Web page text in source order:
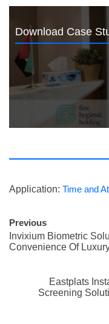
Download Case
Application: Time and
Previous
Invixium Biometric
Convenience Of
Eastplats
Screening